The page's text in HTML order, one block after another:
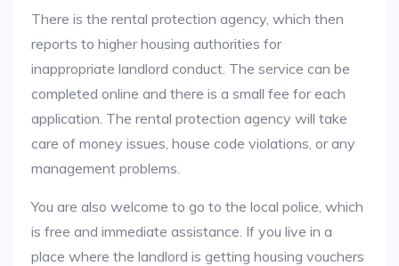
There is the rental protection agency, which then
reports to higher housing authorities for
inappropriate landlord conduct. The service can be
completed online and there is a small fee for each
application. The rental protection agency will take
care of money issues, house code violations, or any
management problems.
You are also welcome to go to the local police, which
is free and immediate assistance. If you live in a
place where the landlord is getting housing vouchers